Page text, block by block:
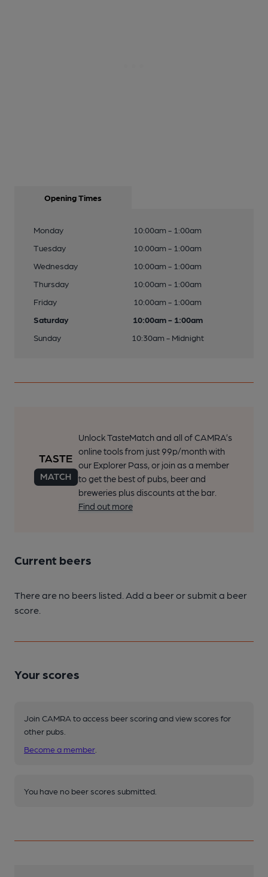
Opening Times
Monday
10:00am - 1:00am
Tuesday
10:00am - 1:00am
Wednesday
10:00am - 1:00am
Thursday
10:00am - 1:00am
Friday
10:00am - 1:00am
Saturday
10:00am - 1:00am
Sunday
10:30am - Midnight
Unlock TasteMatch and all of CAMRA’s
online tools from just 99p/month with
our Explorer Pass, or join as a member
to get the best of pubs, beer and
breweries plus discounts at the bar.
Find out more
Current beers
There are no beers listed. Add a beer or submit a beer
score.
Your scores
Join CAMRA to access beer scoring and view scores for
other pubs.
Become a member
You have no beer scores submitted.